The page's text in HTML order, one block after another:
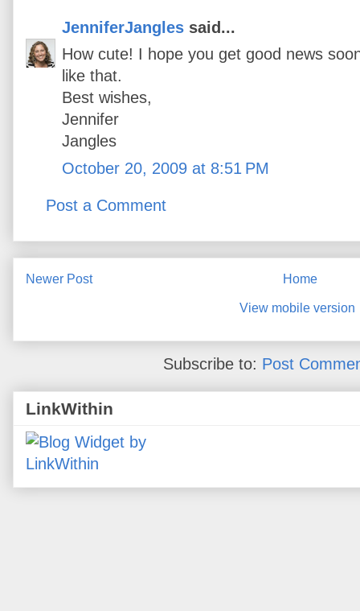
JenniferJangles said...
How cute! I hope you get good news
like that.
Best wishes,
Jennifer
Jangles
October 20, 2009 at 8:51 PM
Post a Comment
Newer Post Home
View mobile version
Subscribe to: Post
LinkWithin